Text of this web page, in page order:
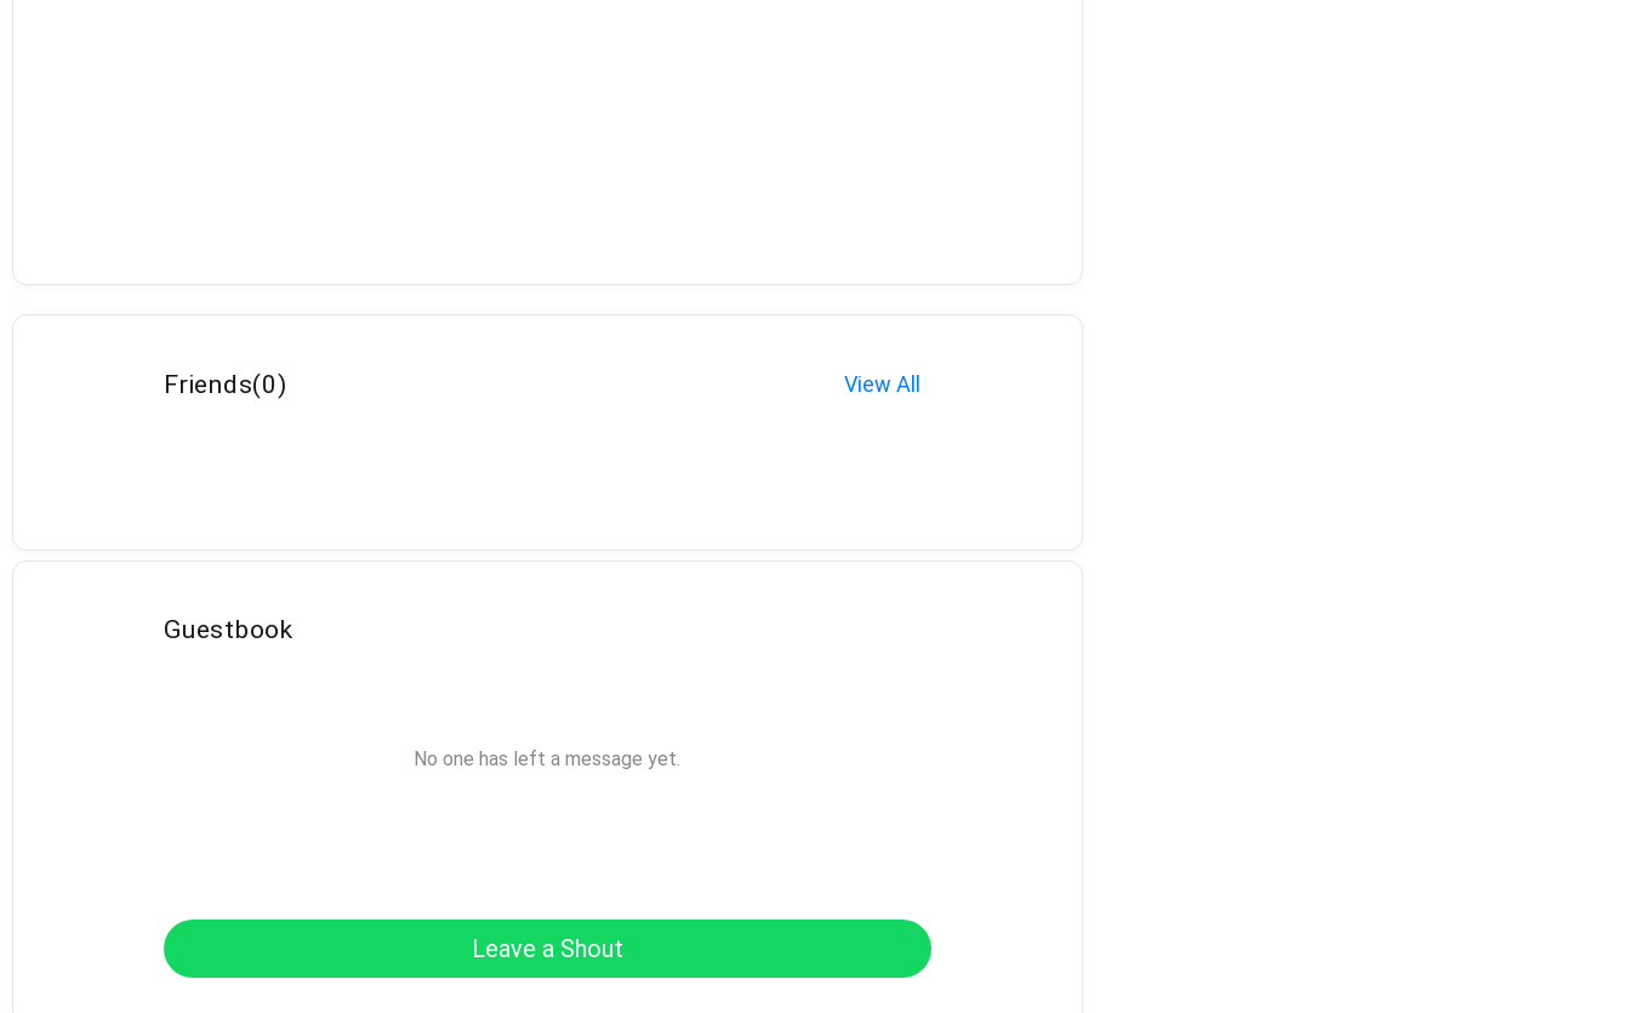
Friends(0) View All
Guestbook
No one has left a message yet.
Leave a Shout